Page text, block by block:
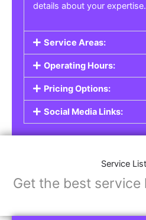
details about your expertise.
Service Areas:
Operating Hours:
Pricing Options:
Social Media Links:
Service
Get the best